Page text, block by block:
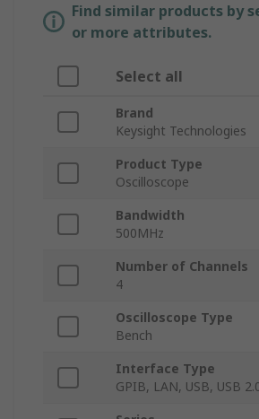
Find similar products by
or more attributes.
Select all
Brand
Keysight Technologies
Product Type
Oscilloscope
Bandwidth
500MHz
Number of Channels
4
Oscilloscope Type
Bench
Interface Type
GPIB, LAN, USB, USB